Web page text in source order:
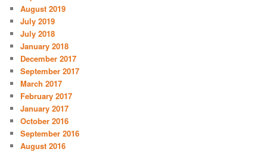
August 2019
July 2019
July 2018
January 2018
December 2017
September 2017
March 2017
February 2017
January 2017
October 2016
September 2016
August 2016